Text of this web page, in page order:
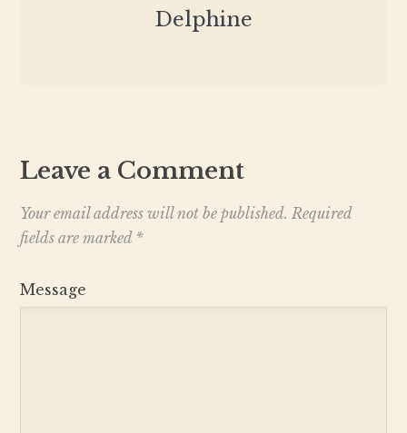
Delphine
Leave a Comment
Your email address will not be published. Required
fields are marked *
Message